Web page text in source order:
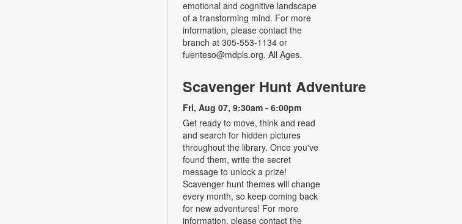
emotional and cognitive landscape
of a transforming mind. For more
information, please contact the
branch at 305-553-1134 or
fuenteso@mdpls.org. All Ages.
Scavenger Hunt Adventure
Fri, Aug 07, 9:30am - 6:00pm
Get ready to move, think and read
and search for hidden pictures
throughout the library. Once you've
found them, write the secret
message to unlock a prize!
Scavenger hunt themes will change
every month, so keep coming back
for new adventures! For more
information, please contact the